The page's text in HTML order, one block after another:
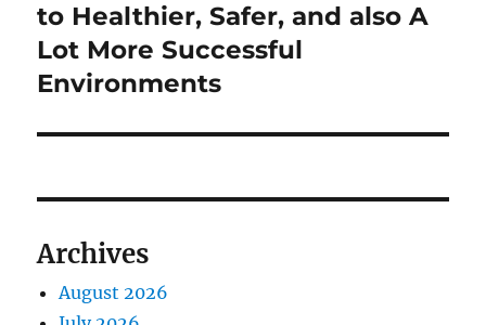
post:
to Healthier, Safer, and also A
Lot More Successful
Environments
Archives
August 2026